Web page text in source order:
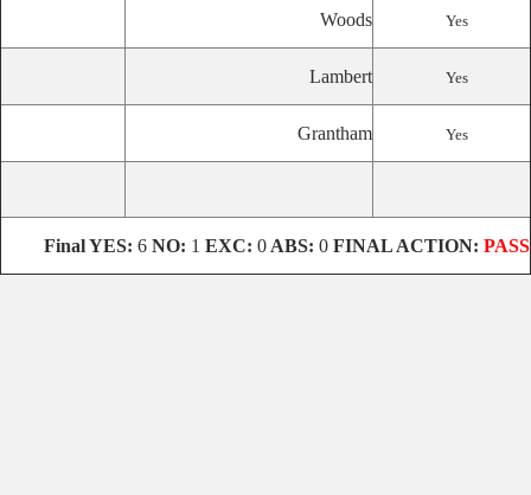
Woods Yes
Lambert Yes
Grantham Yes
FinalYES: 6 NO: 1 EXC: 0 ABS: 0 FINAL ACTION: PASS